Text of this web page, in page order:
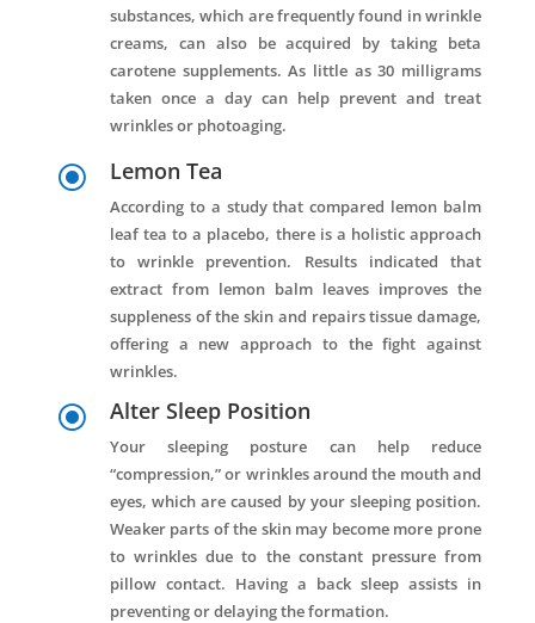
substances, which are frequently found in wrinkle
creams, can also be acquired by taking beta
carotene supplements. As little as 30 milligrams
taken once a day can help prevent and treat
wrinkles or photoaging.
\ Lemon Tea
According to a study that compared lemon balm
leaf tea to a placebo, there is a holistic approach
to wrinkle prevention. Results indicated that
extract from lemon balm leaves improves the
suppleness of the skin and repairs tissue damage,
offering a new approach to the fight against
wrinkles.
\ Alter Sleep Position
Your sleeping posture can help reduce
“compression,” or wrinkles around the mouth and
eyes, which are caused by your sleeping position.
Weaker parts of the skin may become more prone
to wrinkles due to the constant pressure from
pillow contact. Having a back sleep assists in
preventing or delaying the formation.